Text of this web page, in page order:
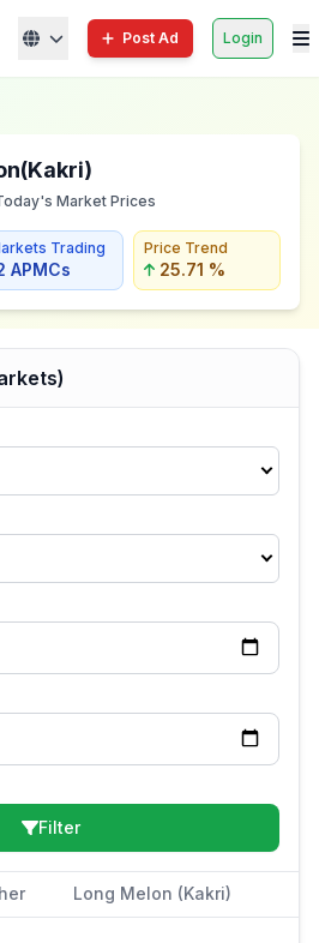
Post Ad Login
Market Prices
Trading
APMCs
Price Trend
25.71 %
Filter
Long Melon (Kakri)